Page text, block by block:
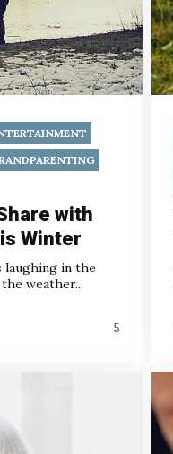
with
Winter
laughing in the
weather...
5